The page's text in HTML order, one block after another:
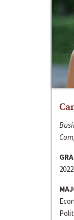
2022